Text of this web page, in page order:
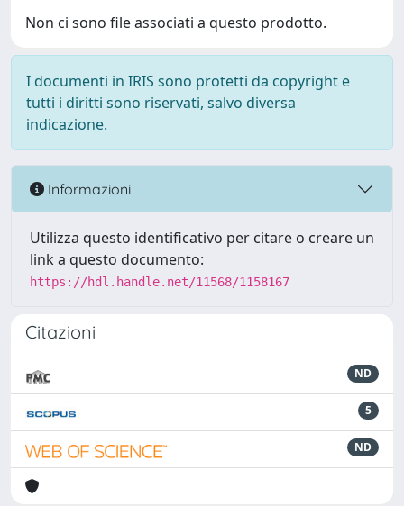
Non ci sono file associati a questo prodotto.
I documenti in IRIS sono protetti da copyright e
tutti i diritti sono riservati, salvo diversa
indicazione.
Informazioni
Utilizza questo identificativo per citare o creare un
link a questo documento:
https://hdl.handle.net/11568/1158167
Citazioni
ND
5
ND